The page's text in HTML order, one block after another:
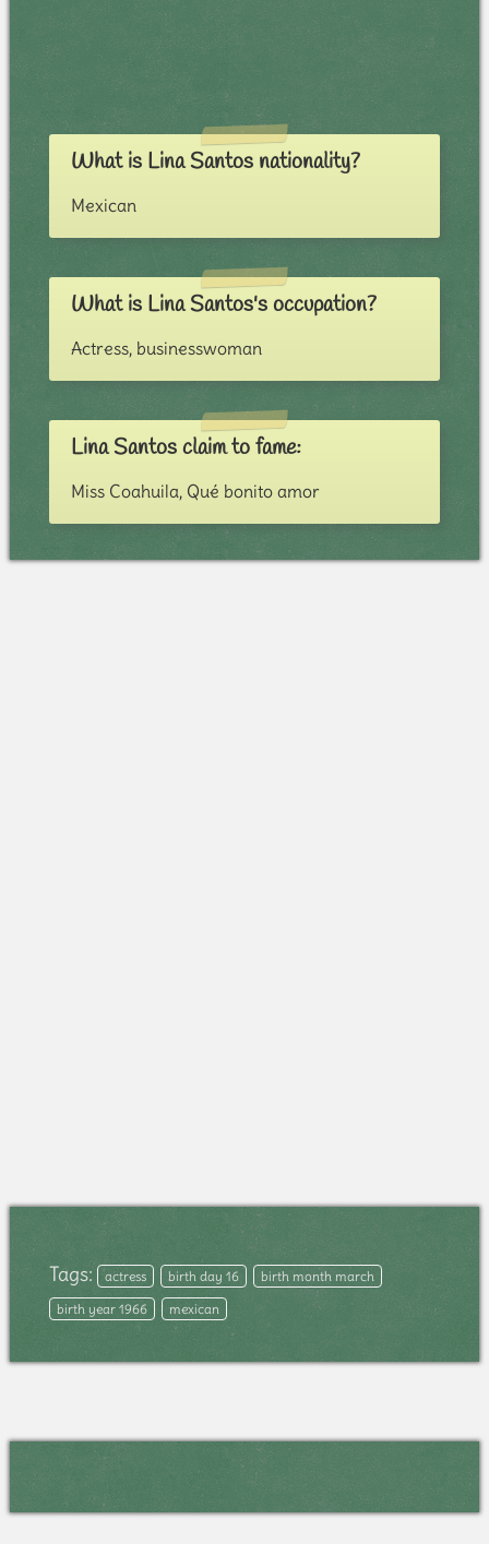
What is Lina Santos nationality?
Mexican
What is Lina Santos's occupation?
Actress, businesswoman
Lina Santos claim to fame:
Miss Coahuila, Qué bonito amor
Tags: actress birth day 16
birth month march
birth year 1966
mexican